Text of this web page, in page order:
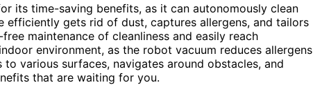
its time-saving benefits, as it can autonomously clean
efficiently gets rid of dust, captures allergens, and tailors
maintenance of cleanliness and easily reach
environment, as the robot vacuum reduces allergens
various surfaces, navigates around obstacles, and
that are waiting for you.